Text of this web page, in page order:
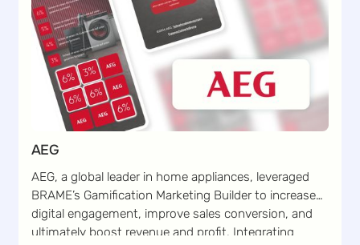
AEG
AEG, a global leader in home appliances, leveraged
BRAME’s Gamification Marketing Builder to increase
digital engagement, improve sales conversion, and
ultimately boost revenue and profit. Integrating